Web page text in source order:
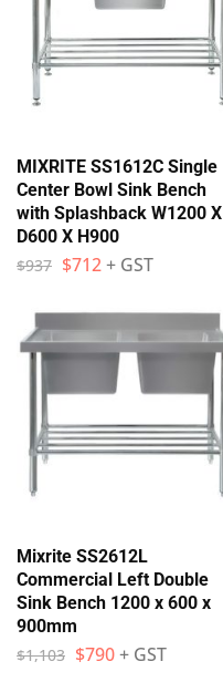
MIXRITE SS1612C Single
Center Bowl Sink Bench
with Splashback W1200 X
D600 X H900
$937 $712+ GST
Mixrite SS2612L
Commercial Left Double
Sink Bench 1200 x 600 x
900mm
$1,103 $790+ GST